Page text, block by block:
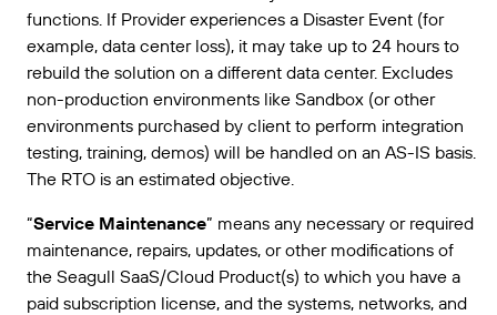
functions. If Provider experiences a Disaster Event (for
example, data center loss), it may take up to 24 hours to
rebuild the solution on a different data center. Excludes
non-production environments like Sandbox (or other
environments purchased by client to perform integration
testing, training, demos) will be handled on an AS-IS basis.
The RTO is an estimated objective.
“Service Maintenance” means any necessary or required
maintenance, repairs, updates, or other modifications of
the Seagull SaaS/Cloud Product(s) to which you have a
paid subscription license, and the systems, networks, and